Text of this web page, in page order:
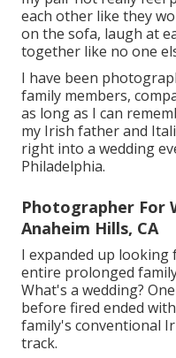
each other like they
on the sofa, laugh at
together like no one
I have been
family members,
as long as I can
my Irish father and
right into a wedding
Philadelphia.
Photographer For
Anaheim Hills, CA
I expanded up
entire prolonged
What's a wedding?
before fired ended
family's conventional
track.